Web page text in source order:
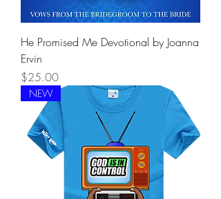
He Promised Me Devotional by Joanna
Ervin
Price
$25.00
NEW